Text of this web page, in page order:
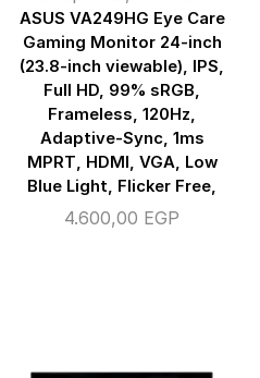
ASUS VA249HG Eye Care
Gaming Monitor 24-inch
(23.8-inch viewable), IPS,
Full HD, 99% sRGB,
Frameless, 120Hz,
Adaptive-Sync, 1ms
MPRT, HDMI, VGA, Low
Blue Light, Flicker Free,
4.600,00 EGP